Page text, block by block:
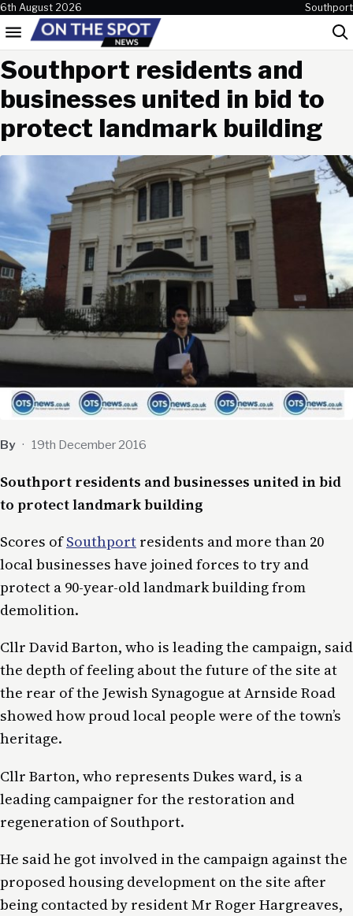
Skip to content
6th August 2026 Southport
Menu
Southport residents and
businesses united in bid to
protect landmark building
By · 19th December 2016
Southport residents and businesses united in bid
to protect landmark building
Scores ofSouthport residents and more than 20
local businesses have joined forces to try and
protect a 90-year-old landmark building from
demolition.
Cllr David Barton, who is leading the campaign, said
the depth of feeling about the future of the site at
the rear of the Jewish Synagogue at Arnside Road
showed how proud local people were of the town’s
heritage.
Cllr Barton, who represents Dukes ward, is a
leading campaigner for the restoration and
regeneration of Southport.
He said he got involved in the campaign against the
proposed housing development on the site after
being contacted by resident Mr Roger Hargreaves,